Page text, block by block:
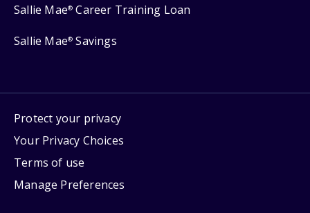
Sallie Mae® Career Training Loan
Sallie Mae® Savings
Protect your privacy
Your Privacy Choices
Terms of use
Manage Preferences